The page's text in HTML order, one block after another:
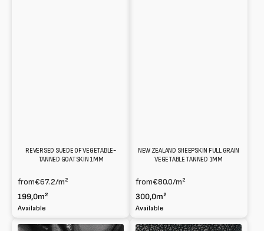
REVERSED SUEDE OF VEGETABLE-
TANNED GOATSKIN 1MM
from€67.2/m²
199,0m²
Available
NEW ZEALAND SHEEPSKIN FULL GRAIN
VEGETABLE TANNED 1MM
from€80.0/m²
300,0m²
Available